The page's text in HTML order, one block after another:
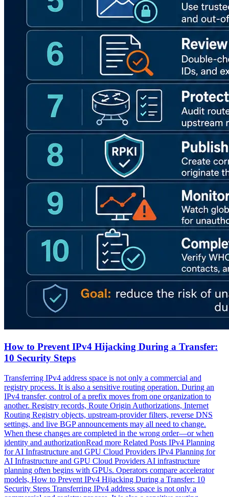
How to Prevent IPv4 Hijacking During a Transfer:
10 Security Steps
Transferring IPv4 address space is not only a commercial and
registry process. It is also a sensitive routing operation. During an
IPv4 transfer, control of a prefix moves from one organization to
another. Registry records, Route Origin Authorizations, Internet
Routing Registry objects, upstream-provider filters, reverse DNS
settings, and live BGP announcements may all need to change.
When these changes are completed in the wrong order—or when
identity and authorizationRead more Related Posts IPv4 Planning
for AI Infrastructure and GPU Cloud Providers IPv4 Planning for
AI Infrastructure and GPU Cloud Providers AI infrastructure
planning often begins with GPUs. Operators compare accelerator
models, How to Prevent IPv4 Hijacking During a Transfer: 10
Security Steps Transferring IPv4 address space is not only a